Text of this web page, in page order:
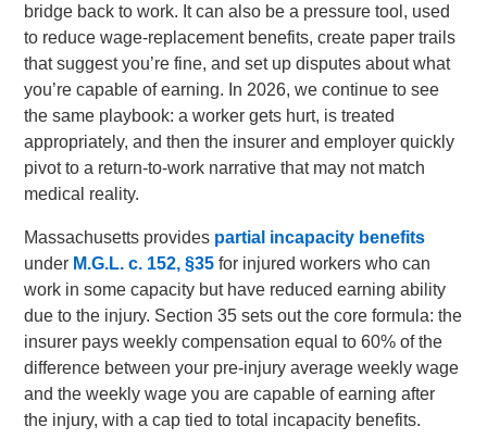
bridge back to work. It can also be a pressure tool, used
to reduce wage-replacement benefits, create paper trails
that suggest you’re fine, and set up disputes about what
you’re capable of earning. In 2026, we continue to see
the same playbook: a worker gets hurt, is treated
appropriately, and then the insurer and employer quickly
pivot to a return-to-work narrative that may not match
medical reality.
Massachusetts provides partial incapacity benefits
under M.G.L. c. 152, §35 for injured workers who can
work in some capacity but have reduced earning ability
due to the injury. Section 35 sets out the core formula: the
insurer pays weekly compensation equal to 60% of the
difference between your pre-injury average weekly wage
and the weekly wage you are capable of earning after
the injury, with a cap tied to total incapacity benefits.